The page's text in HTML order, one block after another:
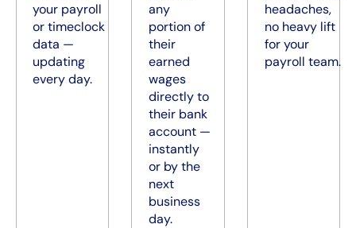
your payroll
or timeclock
data —
updating
every day.
any
portion of
their
earned
wages
directly to
their bank
account —
instantly
or by the
next
business
day.
headaches,
no heavy lift
for your
payroll team.